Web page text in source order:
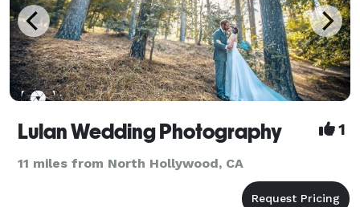
Lulan Wedding Photography 1
11 miles from North Hollywood, CA